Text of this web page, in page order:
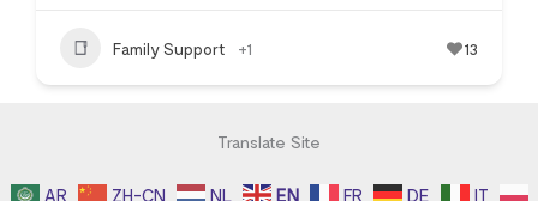
Family Support +1 13
Translate Site
AR ZH-CN NL EN FR DE IT